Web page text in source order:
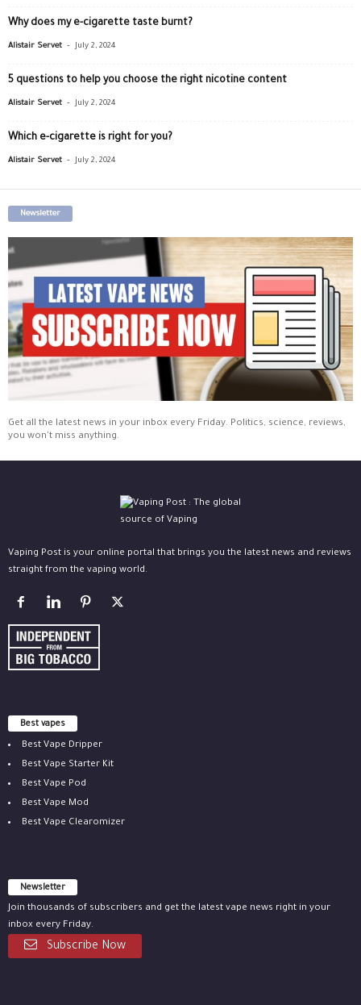
Why does my e-cigarette taste burnt?
Alistair Servet - July 2, 2024
5 questions to help you choose the right nicotine content
Alistair Servet - July 2, 2024
Which e-cigarette is right for you?
Alistair Servet - July 2, 2024
Newsletter
Get all the latest news in your inbox every Friday. Politics, science, reviews,
you won't miss anything.
Vaping Post is your online portal that brings you the latest news and reviews
straight from the vaping world.
Best vapes
Best Vape Dripper
Best Vape Starter Kit
Best Vape Pod
Best Vape Mod
Best Vape Clearomizer
Newsletter
Join thousands of subscribers and get the latest vape news right in your
inbox every Friday.
Subscribe Now